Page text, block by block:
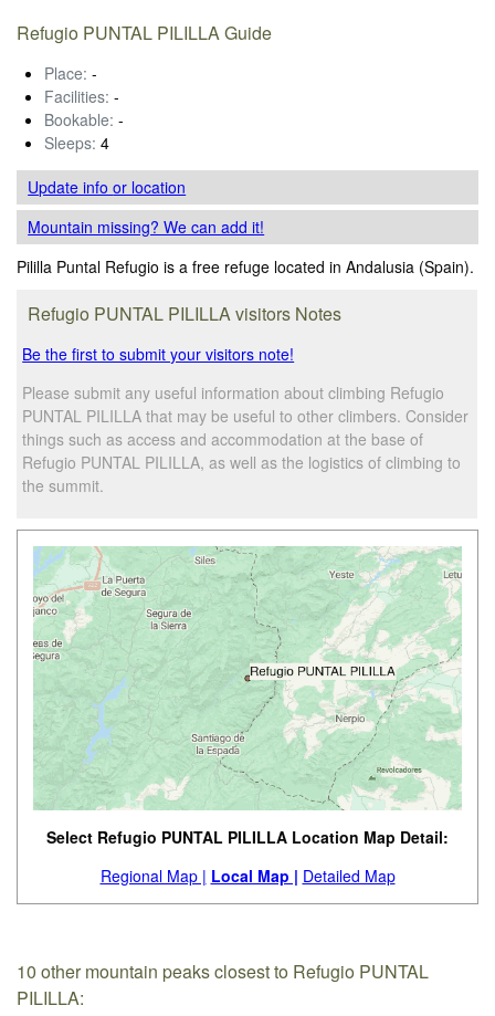
Refugio PUNTAL PILILLA Guide
Place: -
Facilities: -
Bookable: -
Sleeps: 4
Update infoor location
Mountain missing? We can add it!
Pililla Puntal Refugio is a free refuge located in Andalusia (Spain).
Refugio PUNTAL PILILLA visitors Notes
Be the first to submit your visitors note!
Please submit any useful information about climbing Refugio
PUNTAL PILILLA that may be useful to other climbers. Consider
things such as access and accommodation at the base of
Refugio PUNTAL PILILLA, as well as the logistics of climbing to
the summit.
Select Refugio PUNTAL PILILLA Location Map Detail:
Regional Map | Local Map | Detailed Map
10 other mountain peaks closest to Refugio PUNTAL
PILILLA: